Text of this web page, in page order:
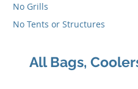
No Grills
No Tents or Structures
All Bags,